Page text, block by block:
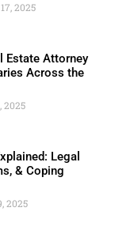
2025
Estate Attorney
Across the
2025
Legal
& Coping
2025